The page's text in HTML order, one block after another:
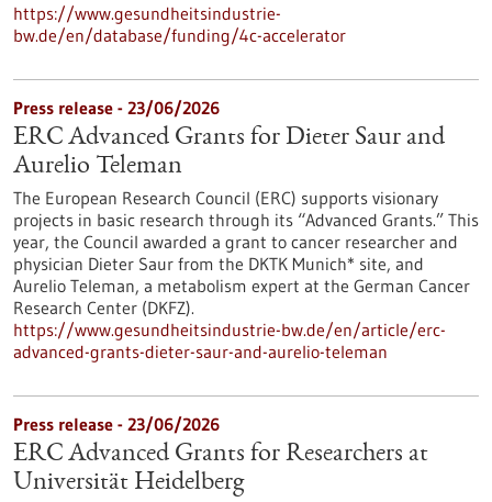
https://www.gesundheitsindustrie-
bw.de/en/database/funding/4c-accelerator
Press release - 23/06/2026
ERC Advanced Grants for Dieter Saur and
Aurelio Teleman
The European Research Council (ERC) supports visionary
projects in basic research through its “Advanced Grants.” This
year, the Council awarded a grant to cancer researcher and
physician Dieter Saur from the DKTK Munich* site, and
Aurelio Teleman, a metabolism expert at the German Cancer
Research Center (DKFZ).
https://www.gesundheitsindustrie-bw.de/en/article/erc-
advanced-grants-dieter-saur-and-aurelio-teleman
Press release - 23/06/2026
ERC Advanced Grants for Researchers at
Universität Heidelberg